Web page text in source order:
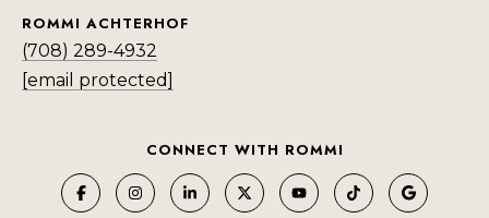
ROMMI ACHTERHOF
(708) 289-4932
[email protected]
CONNECT WITH ROMMI